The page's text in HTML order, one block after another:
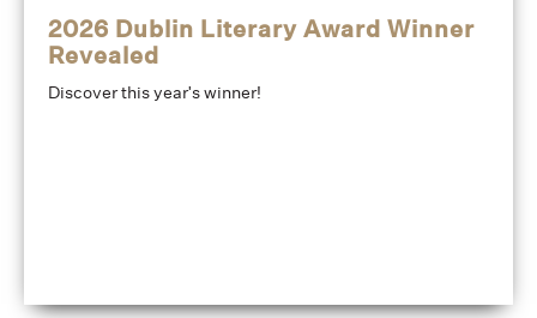
2026 Dublin Literary Award Winner
Revealed
Discover this year's winner!